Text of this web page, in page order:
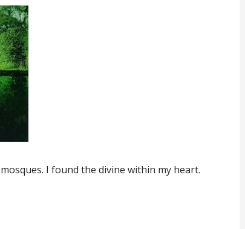
I found the divine within my heart.